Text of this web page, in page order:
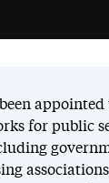
appointed
for public
associations,